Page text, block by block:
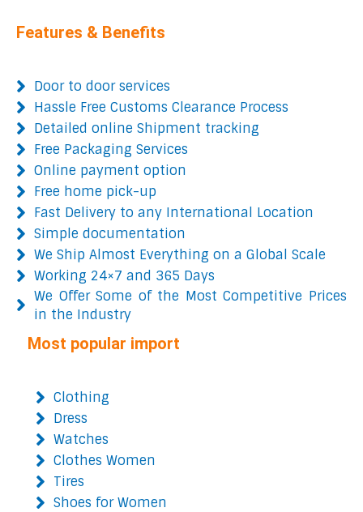
Features & Benefits
Door to door services
Hassle Free Customs Clearance Process
Detailed online Shipment tracking
Free Packaging Services
Online payment option
Free home pick-up
Fast Delivery to any International Location
Simple documentation
We Ship Almost Everything on a Global Scale
Working 24×7 and 365 Days
We Offer Some of the Most Competitive Prices
in the Industry
Most popular import
Clothing
Dress
Watches
Clothes Women
Tires
Shoes for Women